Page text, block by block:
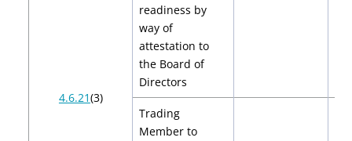
4.6.21(3)
readiness by
way of
attestation to
the Board of
Directors
Trading
Member to